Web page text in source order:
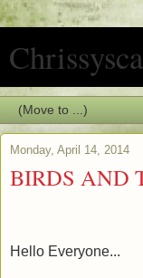
Monday, April 14, 2014
BIRDS AND
Hello Everyone...